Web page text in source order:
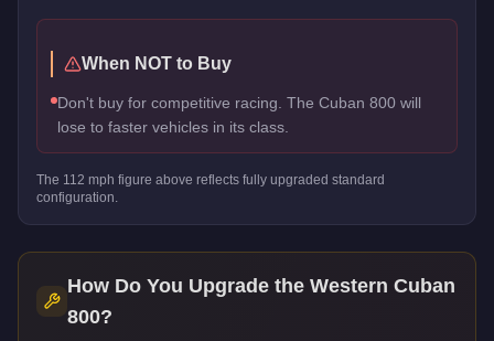
When NOT to Buy
Don't buy for competitive racing. The Cuban 800 will
lose to faster vehicles in its class.
The 112 mph figure above reflects fully upgraded standard
configuration.
How Do You Upgrade the Western Cuban
800?